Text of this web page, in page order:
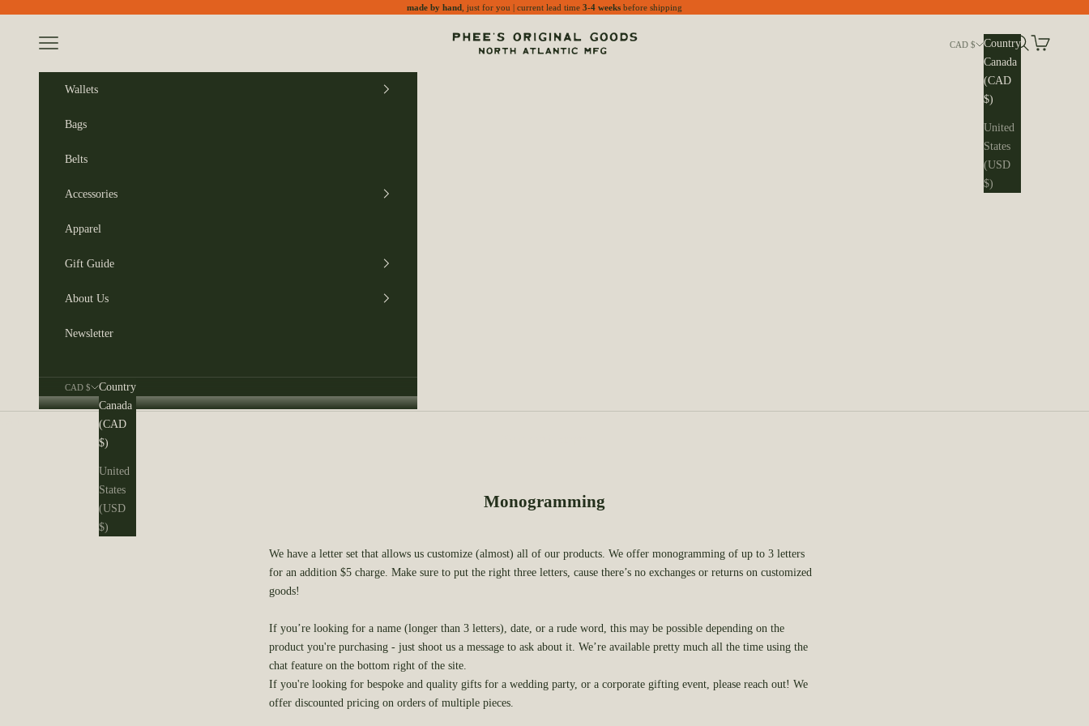
made by hand , just for you | current lead time 3-4 weeks before shipping
Phee's Original Goods
Navigation menu CAD $
Country
Canada
(CAD
$)
United
States
(USD
$)
SearchCart
Wallets
Bags
Belts
Accessories
Apparel
Gift Guide
About Us
Newsletter
CAD $
Country
Canada
(CAD
$)
United
States
(USD
$)
Monogramming
We have a letter set that allows us customize (almost) all of our products. We offer monogramming of up to 3 letters
for an addition $5 charge. Make sure to put the right three letters, cause there’s no exchanges or returns on customized
goods!
If you’re looking for a name (longer than 3 letters), date, or a rude word, this may be possible depending on the
product you're purchasing - just shoot us a message to ask about it. We’re available pretty much all the time using the
chat feature on the bottom right of the site.
If you're looking for bespoke and quality gifts for a wedding party, or a corporate gifting event, please reach out! We
offer discounted pricing on orders of multiple pieces.